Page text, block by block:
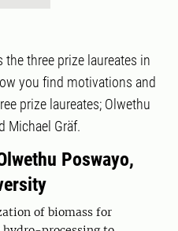
the three prize laureates in
you find motivations and
prize laureates; Olwethu
Michael Gräf.
Poswayo,
of biomass for